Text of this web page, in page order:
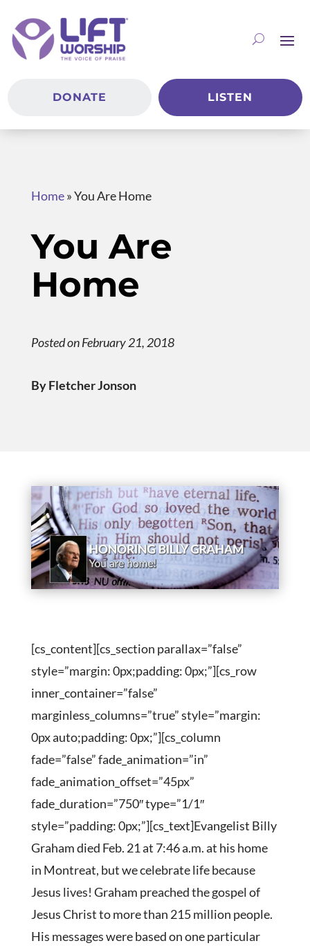
DONATE LISTEN
Home»You Are Home
You Are
Home
Posted on February 21, 2018
By Fletcher Jonson
[cs_content][cs_section parallax=”false”
style=”margin: 0px;padding: 0px;”][cs_row
inner_container=”false”
marginless_columns=”true” style=”margin:
0px auto;padding: 0px;”][cs_column
fade=”false” fade_animation=”in”
fade_animation_offset=”45px”
fade_duration=”750″ type=”1/1″
style=”padding: 0px;”][cs_text]Evangelist Billy
Graham died Feb. 21 at 7:46 a.m. at his home
in Montreat, but we celebrate life because
Jesus lives! Graham preached the gospel of
Jesus Christ to more than 215 million people.
His messages were based on one particular